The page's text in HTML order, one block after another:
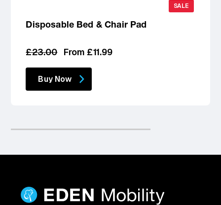
SALE
Disposable Bed & Chair Pad
Regular
£23.00 Sale
From £11.99
Buy Now